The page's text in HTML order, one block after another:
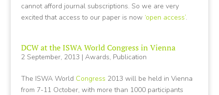
cannot afford journal subscriptions. So we are very
excited that access to our paper is now ‘open access’.
DCW at the ISWA World Congress in Vienna
2 September, 2013 | Awards, Publication
The ISWA World Congress 2013 will be held in Vienna
from 7-11 October, with more than 1000 participants